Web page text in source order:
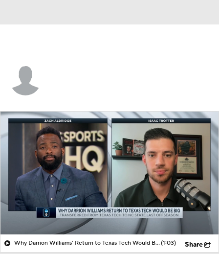
Why Darrion Williams' Return to Texas Tech Would Be Big(1:03) Share